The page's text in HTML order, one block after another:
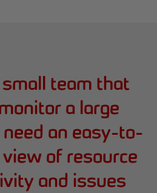
team that
a large
an easy-to-
of resource
and issues